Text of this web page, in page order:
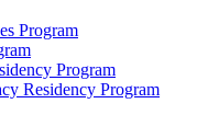
Program
Program
Residency Program